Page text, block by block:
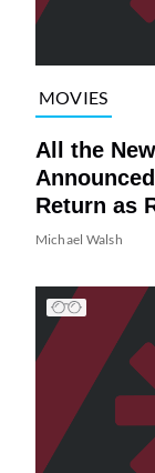
MOVIES
All the
Return as
Michael Walsh